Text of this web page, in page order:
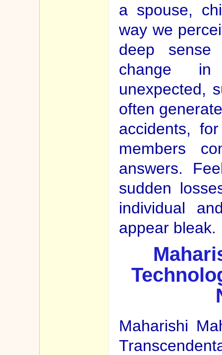
a spouse,
way we
deep
change
unexpected,
often
accidents,
members
answers.
sudden
individual
appear bleak.
Maharishi